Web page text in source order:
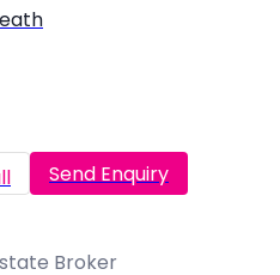
Send Enquiry
Broker